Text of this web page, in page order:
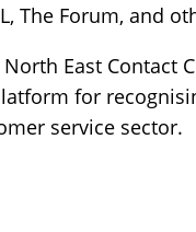
The Forum, and
East Contact
for
service sector.